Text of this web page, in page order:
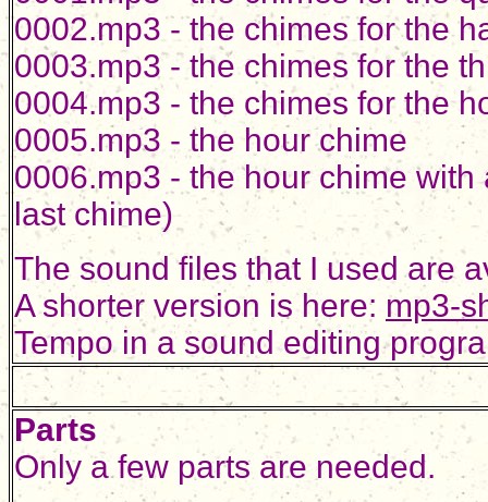
0002.mp3 - the chimes for the
0003.mp3 - the chimes for the
0004.mp3 - the chimes for the
0005.mp3 - the hour chime
0006.mp3 - the hour chime
last chime)
The sound files that I used are
A shorter version is here: mp3-
Tempo in a sound editing
Parts
Only a few parts are needed.